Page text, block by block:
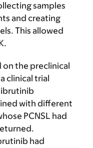
samples
and creating
This allowed
on the preclinical
clinical trial
ibrutinib
with different
PCNSL had
had